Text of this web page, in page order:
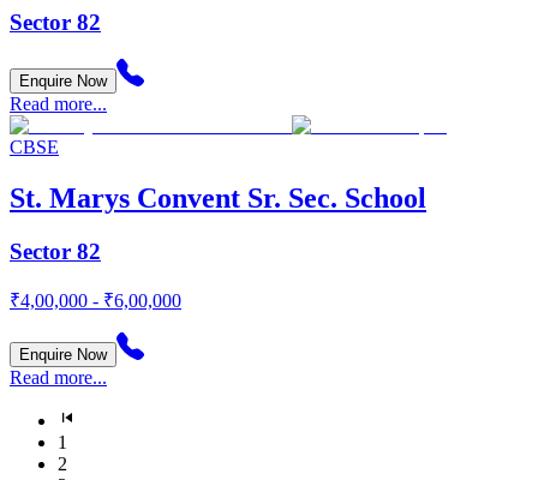
Sector 82
Enquire Now
Read more...
CBSE
St. Marys Convent Sr. Sec. School
Sector 82
₹4,00,000 - ₹6,00,000
Enquire Now
Read more...
1
2